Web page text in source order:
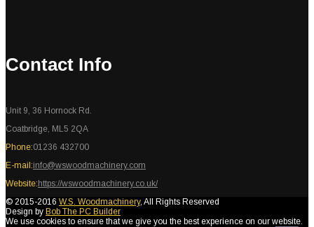
Contact Info
Unit 9, 36 Hornock Rd.
Coatbridge, ML5 2QA
Phone:01236 432700
E-mail:info@wswoodmachinery.com
Website: https://wswoodmachinery.co.uk/
© 2015-2016 W.S. Woodmachinery, All Rights Reserved
Design by Bob The PC Builder
We use cookies to ensure that we give you the best experience on our website.